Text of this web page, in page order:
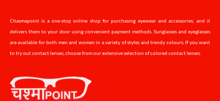
Chasmapoint is a one-stop online shop for purchasing eyewear and accessories, and it
delivers them to your door using convenient payment methods. Sunglasses and eyeglasses
are available for both men and women in a variety of styles and trendy colours. If you want
to try out contact lenses, choose from our extensive selection of colored contact lenses.